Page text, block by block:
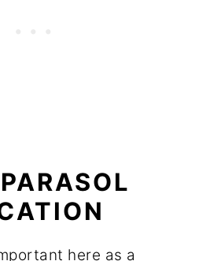
here as a